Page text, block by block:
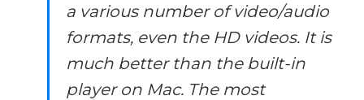
a various number of video/audio
formats, even the HD videos. It is
much better than the built-in
player on Mac. The most